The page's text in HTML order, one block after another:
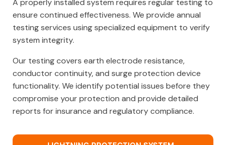
A properly installed system requires regular testing to
ensure continued effectiveness. We provide annual
testing services using specialized equipment to verify
system integrity.
Our testing covers earth electrode resistance,
conductor continuity, and surge protection device
functionality. We identify potential issues before they
compromise your protection and provide detailed
reports for insurance and regulatory compliance.